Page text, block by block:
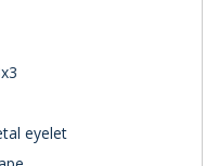
eyelet